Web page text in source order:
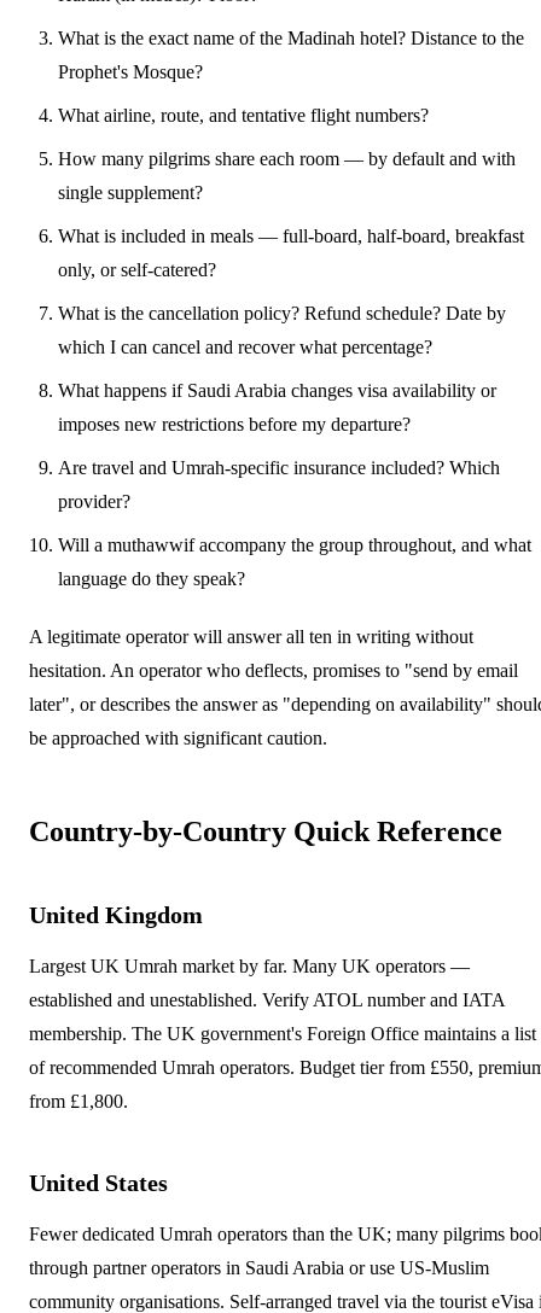
What is the exact name of the Madinah hotel? Distance to the
Prophet's Mosque?
What airline, route, and tentative flight numbers?
How many pilgrims share each room — by default and with
single supplement?
What is included in meals — full-board, half-board, breakfast
only, or self-catered?
What is the cancellation policy? Refund schedule? Date by
which I can cancel and recover what percentage?
What happens if Saudi Arabia changes visa availability or
imposes new restrictions before my departure?
Are travel and Umrah-specific insurance included? Which
provider?
Will a muthawwif accompany the group throughout, and what
language do they speak?
A legitimate operator will answer all ten in writing without
hesitation. An operator who deflects, promises to "send by email
later", or describes the answer as "depending on availability"
be approached with significant caution.
Country-by-Country Quick Reference
United Kingdom
Largest UK Umrah market by far. Many UK operators —
established and unestablished. Verify ATOL number and IATA
membership. The UK government's Foreign Office maintains a list
of recommended Umrah operators. Budget tier from £550,
from £1,800.
United States
Fewer dedicated Umrah operators than the UK; many pilgrims
through partner operators in Saudi Arabia or use US-Muslim
community organisations. Self-arranged travel via the tourist eVisa